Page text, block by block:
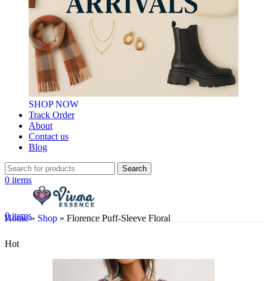
SHOP NOW
Track Order
About
Contact us
Blog
Search
0 items
0items
Home» Shop » Florence Puff-Sleeve Floral
Hot